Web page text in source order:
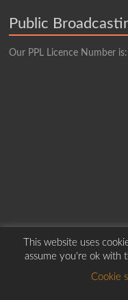
Public
Our PPL Licence Number is:
Copyright © 2026Borders
This website uses
assume you're ok with
Cookie